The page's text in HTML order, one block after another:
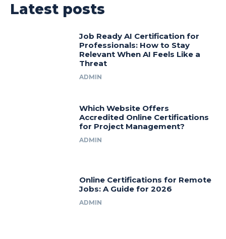
Latest posts
Job Ready AI Certification for
Professionals: How to Stay
Relevant When AI Feels Like a
Threat
ADMIN
Which Website Offers
Accredited Online Certifications
for Project Management?
ADMIN
Online Certifications for Remote
Jobs: A Guide for 2026
ADMIN